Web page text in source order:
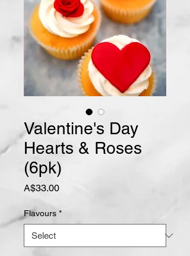
Valentine's Day
Hearts & Roses
(6pk)
A$33.00Price
Flavours *